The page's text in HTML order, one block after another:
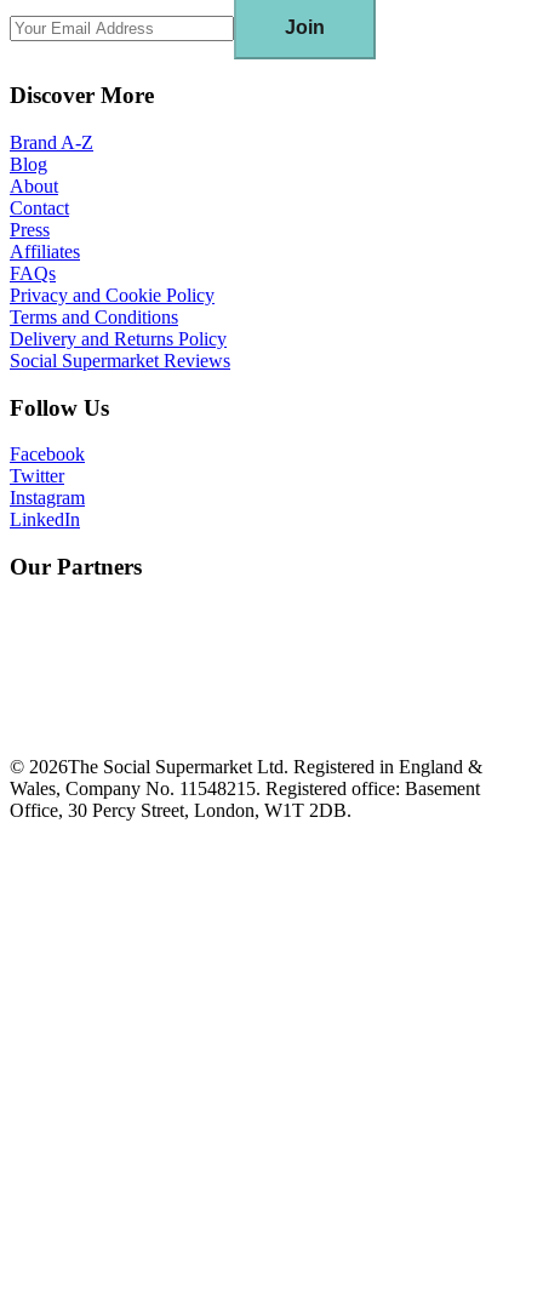
Join
Discover More
Brand A-Z
Blog
About
Contact
Press
Affiliates
FAQs
Privacy and Cookie Policy
Terms and Conditions
Delivery and Returns Policy
Social Supermarket Reviews
Follow Us
Facebook
Twitter
Instagram
LinkedIn
Our Partners
© 2026The Social Supermarket Ltd. Registered in England &
Wales, Company No. 11548215. Registered office: Basement
Office, 30 Percy Street, London, W1T 2DB.